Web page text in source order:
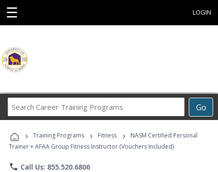
☰ LOGIN
Go
Career
Programs
› Training Programs › Fitness ›
NASM Certified Personal
Trainer + AFAA Group Fitness Instructor (Vouchers Included)
phone Call Us: 855.520.6806